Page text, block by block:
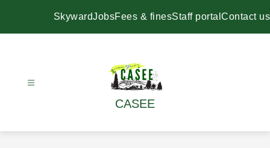
SkywardJobsFees & finesStaff portal Contact us
CASEE